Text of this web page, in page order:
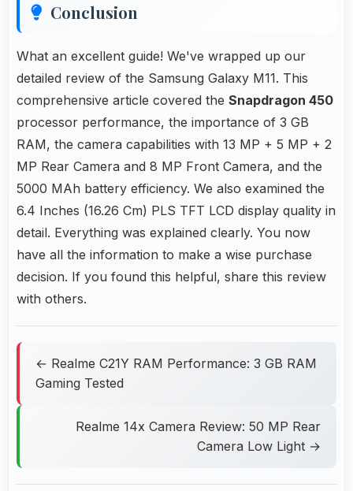
Conclusion
What an excellent guide! We've wrapped up our
detailed review of the Samsung Galaxy M11. This
comprehensive article covered the Snapdragon 450
processor performance, the importance of 3 GB
RAM, the camera capabilities with 13 MP + 5 MP + 2
MP Rear Camera and 8 MP Front Camera, and the
5000 MAh battery efficiency. We also examined the
6.4 Inches (16.26 Cm) PLS TFT LCD display quality in
detail. Everything was explained clearly. You now
have all the information to make a wise purchase
decision. If you found this helpful, share this review
with others.
← Realme C21Y RAM Performance: 3 GB RAM
Gaming Tested
Realme 14x Camera Review: 50 MP Rear
Camera Low Light →